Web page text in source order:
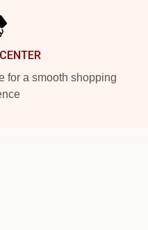
for a smooth shopping